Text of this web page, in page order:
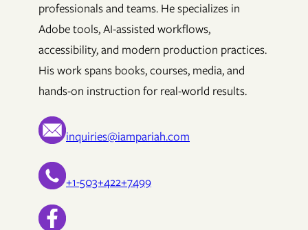
professionals and teams. He specializes in
Adobe tools, AI-assisted workflows,
accessibility, and modern production practices.
His work spans books, courses, media, and
hands-on instruction for real-world results.
inquiries@iampariah.com
+1-503+422+7499